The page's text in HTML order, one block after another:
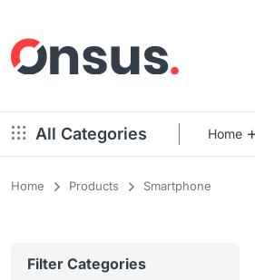
All Categories Home
Full Width – Grid Style
Home Products Smartphone
Filter Categories